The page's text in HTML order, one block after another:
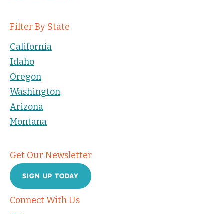
Filter By State
California
Idaho
Oregon
Washington
Arizona
Montana
Get Our Newsletter
SIGN UP TODAY
Connect With Us